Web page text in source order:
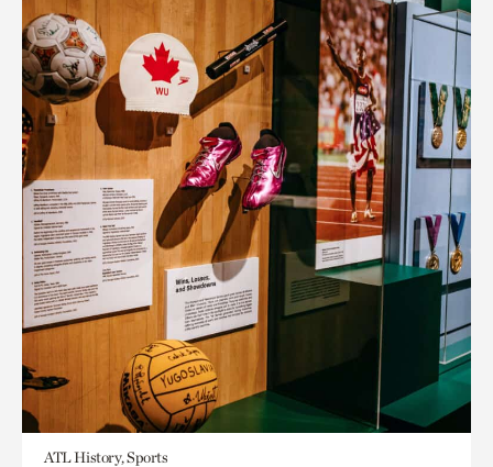
ATL History, Sports